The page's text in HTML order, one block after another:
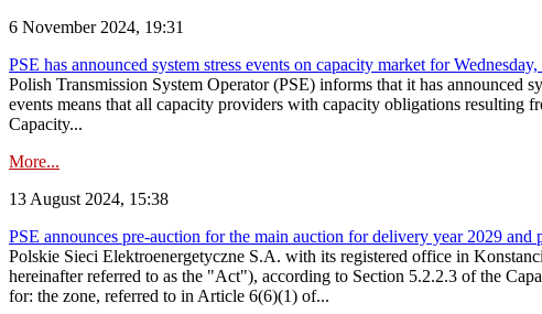
6 November 2024, 19:31
PSE has announced system stress events on capacity market for
Polish Transmission System Operator (PSE) informs that it has announced
events means that all capacity providers with capacity obligations resulting
Capacity...
More...
13 August 2024, 15:38
PSE announces pre-auction for the main auction for delivery year 2029
Polskie Sieci Elektroenergetyczne S.A. with its registered office in
hereinafter referred to as the "Act"), according to Section 5.2.2.3 of the
for: the zone, referred to in Article 6(6)(1) of...